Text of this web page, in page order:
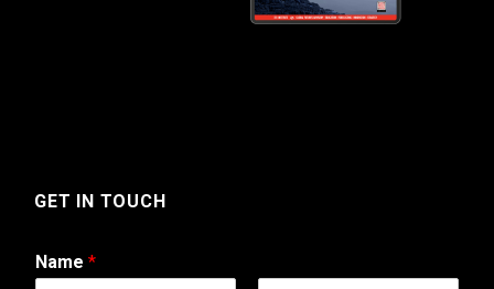
GET IN TOUCH
Name *